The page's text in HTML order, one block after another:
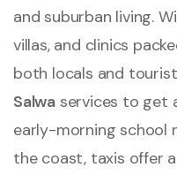
and suburban living.
villas, and clinics
both locals and
Salwa services to get
early-morning school
the coast, taxis offer